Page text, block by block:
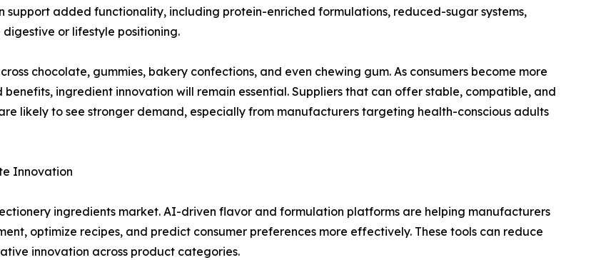
added functionality, including protein-enriched formulations, reduced-sugar systems,
or lifestyle positioning.
chocolate, gummies, bakery confections, and even chewing gum. As consumers become more
ingredient innovation will remain essential. Suppliers that can offer stable, compatible, and
likely to see stronger demand, especially from manufacturers targeting health-conscious adults
Innovation
ingredients market. AI-driven flavor and formulation platforms are helping manufacturers
optimize recipes, and predict consumer preferences more effectively. These tools can reduce
innovation across product categories.